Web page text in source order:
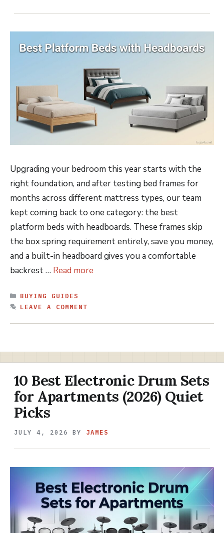
Upgrading your bedroom this year starts with the
right foundation, and after testing bed frames for
months across different mattress types, our team
kept coming back to one category: the best
platform beds with headboards. These frames skip
the box spring requirement entirely, save you money,
and a built-in headboard gives you a comfortable
backrest … Read more
CATEGORIES
BUYING GUIDES
LEAVE A COMMENT
10 Best Electronic Drum Sets
for Apartments (2026) Quiet
Picks
JULY 4, 2026 BY JAMES